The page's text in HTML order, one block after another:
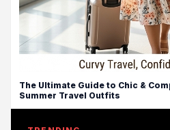
The Ultimate Guide to Chic &
Summer Travel Outfits